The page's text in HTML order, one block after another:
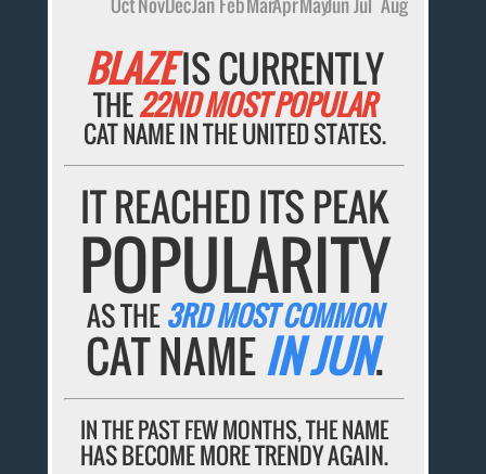
BLAZEIS CURRENTLY
THE22ND MOST POPULAR
CAT NAME IN THE UNITED STATES.
IT REACHED ITS PEAK
POPULARITY
AS THE3RD MOST COMMON
CAT NAMEIN JUN.
IN THE PAST FEW MONTHS, THE NAME
HAS BECOME MORE TRENDY AGAIN.